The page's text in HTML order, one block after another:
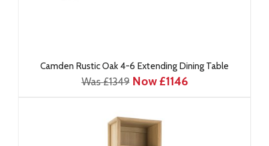
Camden Rustic Oak 4-6 Extending Dining Table
Was £1349 Now £1146